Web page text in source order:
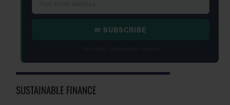
✉ SUBSCRIBE
SUSTAINABLE FINANCE